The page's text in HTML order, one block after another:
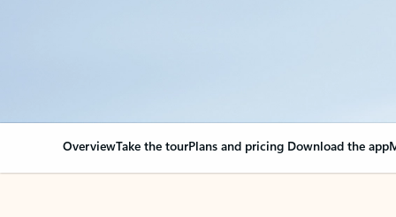
OverviewTake the tourPlans and pricing Download the app